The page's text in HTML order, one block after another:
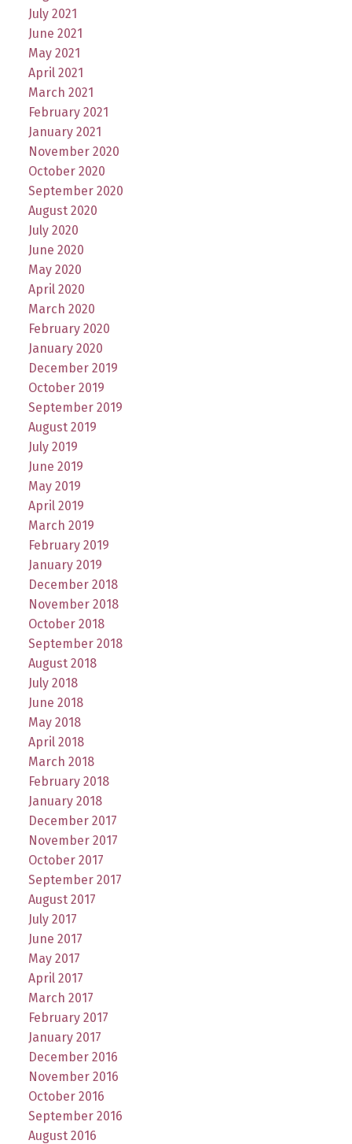
July 2021
June 2021
May 2021
April 2021
March 2021
February 2021
January 2021
November 2020
October 2020
September 2020
August 2020
July 2020
June 2020
May 2020
April 2020
March 2020
February 2020
January 2020
December 2019
October 2019
September 2019
August 2019
July 2019
June 2019
May 2019
April 2019
March 2019
February 2019
January 2019
December 2018
November 2018
October 2018
September 2018
August 2018
July 2018
June 2018
May 2018
April 2018
March 2018
February 2018
January 2018
December 2017
November 2017
October 2017
September 2017
August 2017
July 2017
June 2017
May 2017
April 2017
March 2017
February 2017
January 2017
December 2016
November 2016
October 2016
September 2016
August 2016